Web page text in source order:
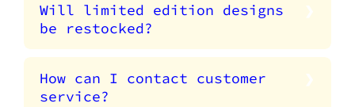
Will limited edition designs
be restocked?
How can I contact customer
service?